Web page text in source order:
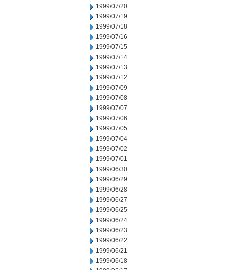
1999/07/20
1999/07/19
1999/07/18
1999/07/16
1999/07/15
1999/07/14
1999/07/13
1999/07/12
1999/07/09
1999/07/08
1999/07/07
1999/07/06
1999/07/05
1999/07/04
1999/07/02
1999/07/01
1999/06/30
1999/06/29
1999/06/28
1999/06/27
1999/06/25
1999/06/24
1999/06/23
1999/06/22
1999/06/21
1999/06/18